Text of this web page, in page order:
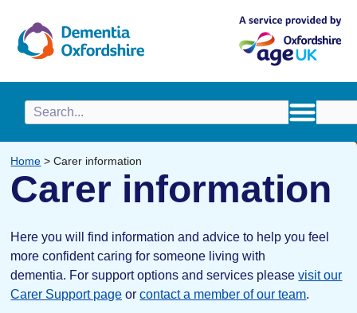
Home >Carer information
Carer information
Here you will find information and advice to help you feel
more confident caring for someone living with
dementia. For support options and services pleasevisit our
Carer Support page orcontact a member of our team.